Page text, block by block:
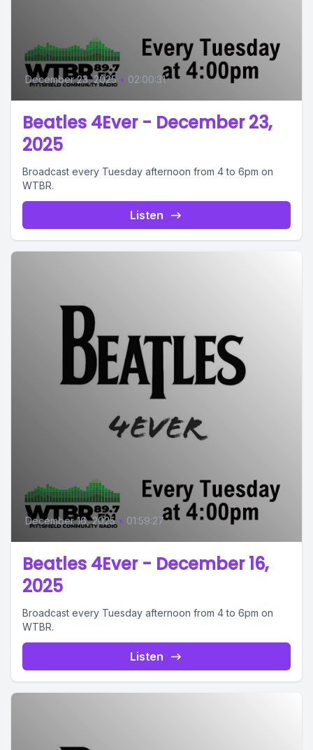
December 23, 2025 • 02:00:31
Beatles 4Ever - December 23,
2025
Broadcast every Tuesday afternoon from 4 to 6pm on
WTBR.
Listen
December 16, 2025 • 01:59:27
Beatles 4Ever - December 16,
2025
Broadcast every Tuesday afternoon from 4 to 6pm on
WTBR.
Listen